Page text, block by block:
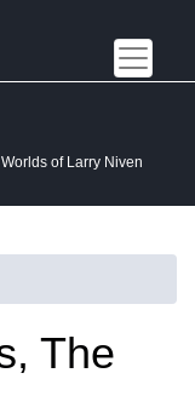
of Larry Niven
The